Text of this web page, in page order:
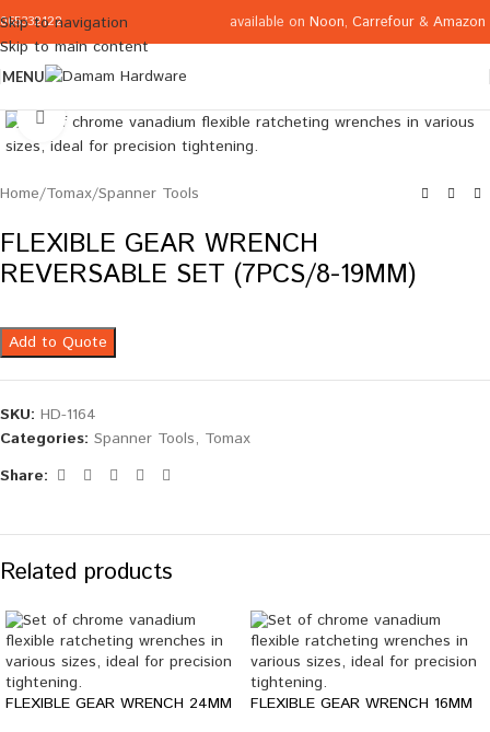
Skip to navigation
Skip to main content
065332122 available on Noon, Carrefour & Amazon
MENU
Click to enlarge
Home/Tomax/Spanner Tools
FLEXIBLE GEAR WRENCH
REVERSABLE SET (7PCS/8-19MM)
Add to Quote
SKU: HD-1164
Categories: Spanner Tools, Tomax
Share:
Related products
FLEXIBLE GEAR WRENCH 24MM
FLEXIBLE GEAR WRENCH 16MM